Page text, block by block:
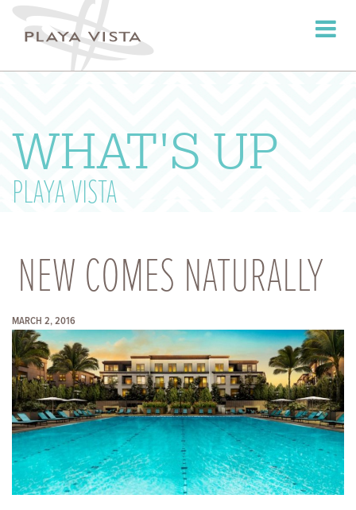
Toggle
WHAT'S UP
PLAYA VISTA
NEW COMES NATURALLY
MARCH 2, 2016